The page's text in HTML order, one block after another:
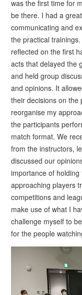
was the first time for
be there. I had a
communicating and
the practical
reflected on the first
acts that delayed the
and held group
and opinions. It
their decisions on the
reorganise my
the participants
match format. We
from the instructors,
discussed our
importance of
approaching players
competitions and
make use of what I
challenge myself to
for the people